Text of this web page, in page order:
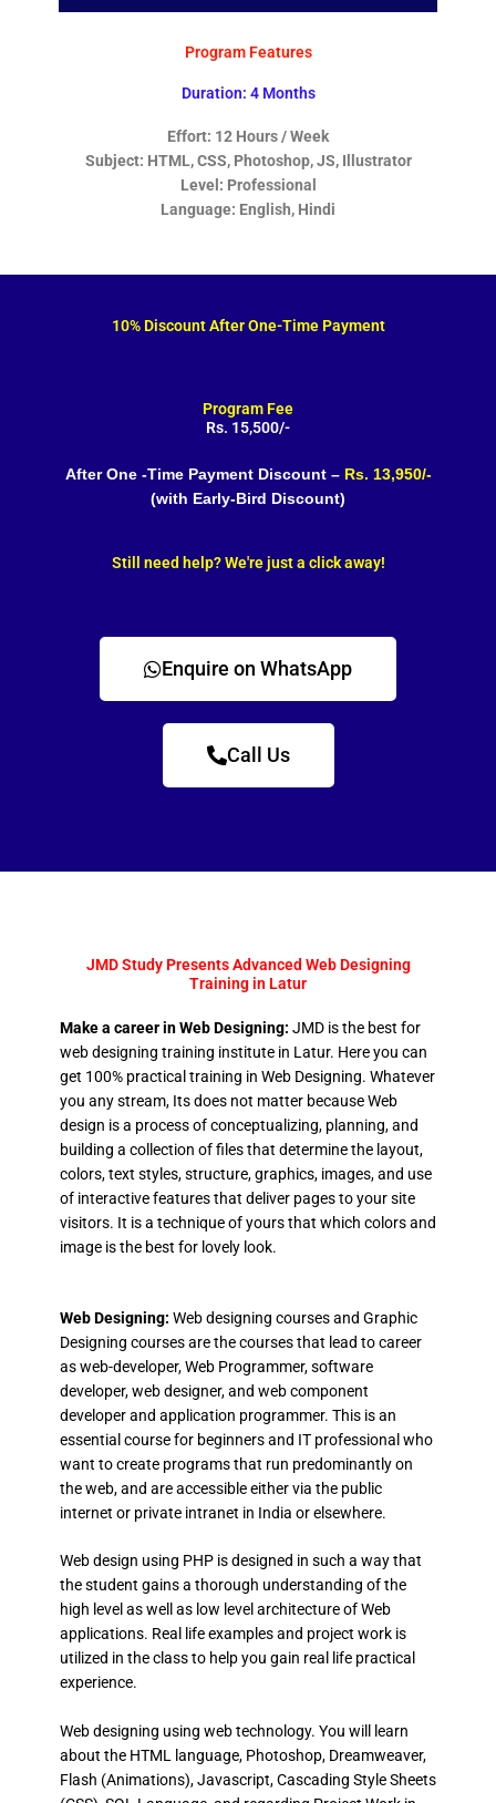
Program Features
Duration: 4 Months
Effort: 12 Hours / Week
Subject: HTML, CSS, Photoshop, JS, Illustrator
Level: Professional
Language: English, Hindi
10% Discount After One-Time Payment
Program Fee
Rs. 15,500/-
After One -Time Payment Discount – Rs. 13,950/-
(with Early-Bird Discount)
Still need help? We're just a click away!
Enquire on WhatsApp
Call Us
JMD Study Presents Advanced Web Designing
Training in Latur
Make a career in Web Designing: JMD is the best for
web designing training institute in Latur. Here you can
get 100% practical training in Web Designing. Whatever
you any stream, Its does not matter because Web
design is a process of conceptualizing, planning, and
building a collection of files that determine the layout,
colors, text styles, structure, graphics, images, and use
of interactive features that deliver pages to your site
visitors. It is a technique of yours that which colors and
image is the best for lovely look.
Web Designing: Web designing courses and Graphic
Designing courses are the courses that lead to career
as web-developer, Web Programmer, software
developer, web designer, and web component
developer and application programmer. This is an
essential course for beginners and IT professional who
want to create programs that run predominantly on
the web, and are accessible either via the public
internet or private intranet in India or elsewhere.
Web design using PHP is designed in such a way that
the student gains a thorough understanding of the
high level as well as low level architecture of Web
applications. Real life examples and project work is
utilized in the class to help you gain real life practical
experience.
Web designing using web technology. You will learn
about the HTML language, Photoshop, Dreamweaver,
Flash (Animations), Javascript, Cascading Style Sheets